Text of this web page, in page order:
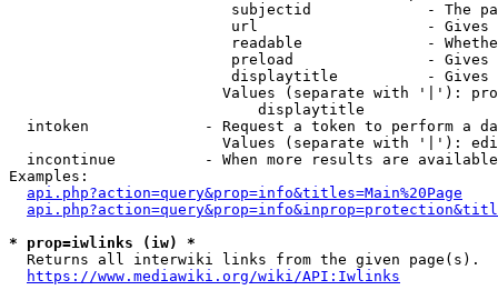
subjectid             - The
url                   -
readable              -
preload               -
displaytitle          -
Values (separate with '|'):
                            displaytitle
intoken             - Request a token to perform a
Values (separate with '|'):
incontinue          - When more results are
Examples:
api.php?action=query&prop=info&titles=Main%20Page
* prop=iwlinks (iw) *
  Returns all interwiki links from the given page(s).
https://www.mediawiki.org/wiki/API:Iwlinks